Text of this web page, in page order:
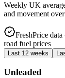
Weekly UK
and movement
FreshPrice data
road fuel prices
Last 12 weeks
Unleaded